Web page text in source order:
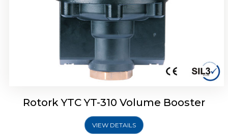
Rotork YTC YT-310 Volume Booster
VIEW DETAILS
Rotork YTC YT-315 Volume Booster